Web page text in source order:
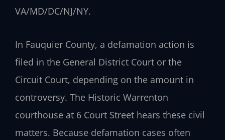
VA/MD/DC/NJ/NY.
In Fauquier County, a defamation action is
filed in the General District Court or the
Circuit Court, depending on the amount in
controversy. The Historic Warrenton
courthouse at 6 Court Street hears these civil
matters. Because defamation cases often